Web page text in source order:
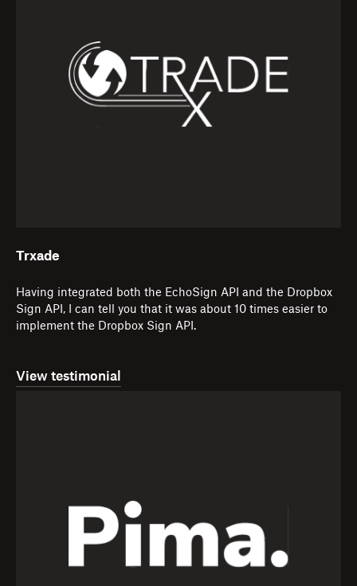
Trxade
Having integrated both the EchoSign API and the Dropbox
Sign API, I can tell you that it was about 10 times easier to
implement the Dropbox Sign API.
View testimonial